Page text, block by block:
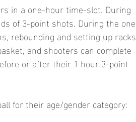
in a one-hour time-slot. During
of 3-point shots. During the one
rebounding and setting up racks
and shooters can complete
or after their 1 hour 3-point
for their age/gender category: